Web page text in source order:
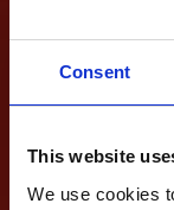
Consent
This website
We use cookies